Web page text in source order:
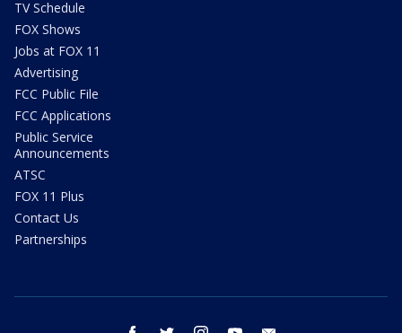
TV Schedule
FOX Shows
Jobs at FOX 11
Advertising
FCC Public File
FCC Applications
Public Service
Announcements
ATSC
FOX 11 Plus
Contact Us
Partnerships